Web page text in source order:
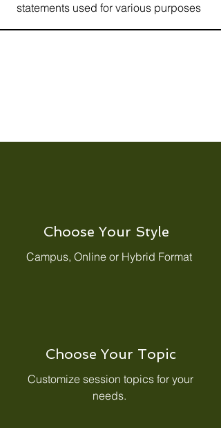
statements used for various purposes
Choose Your Style
Campus, Online or Hybrid Format
Choose Your Topic
Customize session topics for your
needs.